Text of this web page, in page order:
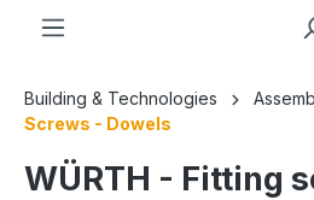
Building & Technologies
Screws - Dowels
WÜRTH - Fitting